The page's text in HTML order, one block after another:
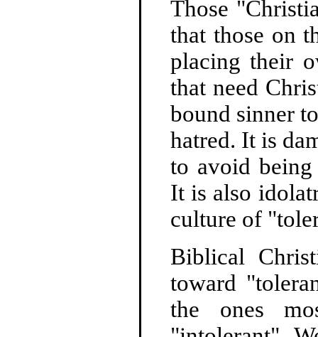
Those
that those on
placing their
that need
bound sinner
hatred. It is
to avoid
It is also
culture of
Biblical
toward
the ones